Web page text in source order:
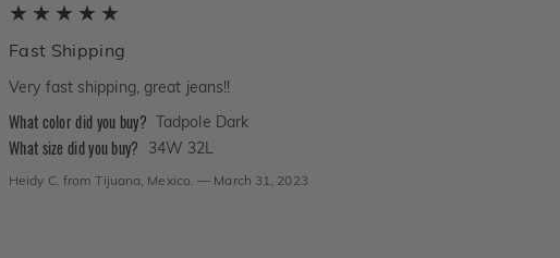
Fast Shipping
Very fast shipping, great jeans!!
What color did you buy? Tadpole Dark
What size did you buy? 34W 32L
Heidy C. fromTijuana, Mexico. — March 31, 2023